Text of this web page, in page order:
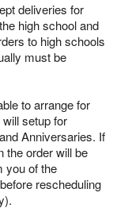
deliveries for
high school and
to high schools
must be
to arrange for
setup for
Anniversaries. If
the order will be
you of the
rescheduling